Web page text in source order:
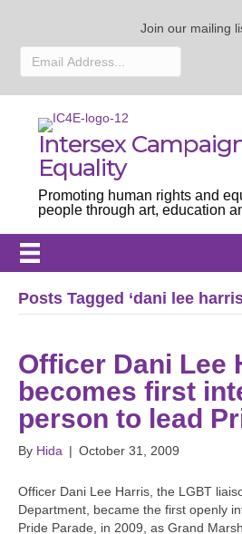
Join our mailing
Intersex
Equality
Promoting human rights and
people through art, education
Posts Tagged ‘dani lee
Officer Dani Lee
becomes first
person to lead
By Hida | October 31, 2009
Officer Dani Lee Harris, the LGBT
Department, became the first openly
Pride Parade, in 2009, as Grand